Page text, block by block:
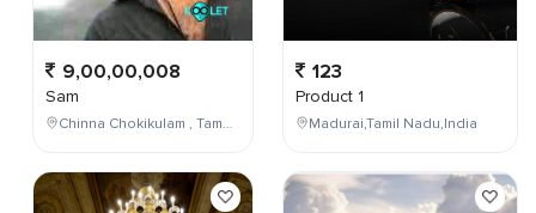
9,00,00,008
Sam
Chinna Chokikulam , Tamil Nadu , India
123
Product 1
Madurai,Tamil Nadu,India